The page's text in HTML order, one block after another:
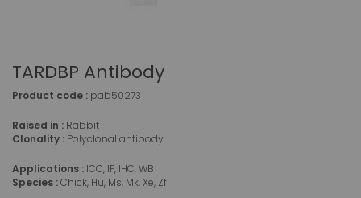
TARDBP Antibody
Product code : pab50273
Raised in : Rabbit
Clonality : Polyclonal antibody
Applications : ICC, IF, IHC, WB
Species :Chick, Hu, Ms, Mk, Xe, Zfi